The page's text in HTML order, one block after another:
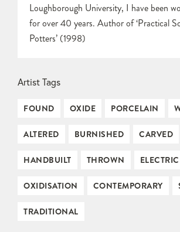
Loughborough University, I have been
for over 40 years. Author of ‘Practical
Potters’ (1998)
Artist Tags
FOUND OXIDE PORCELAIN
ALTERED BURNISHED CARVED
HANDBUILT THROWN
OXIDISATION CONTEMPORARY
TRADITIONAL